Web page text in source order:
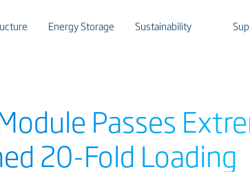
Energy Storage Sustainability
Passes
20-Fold Loading